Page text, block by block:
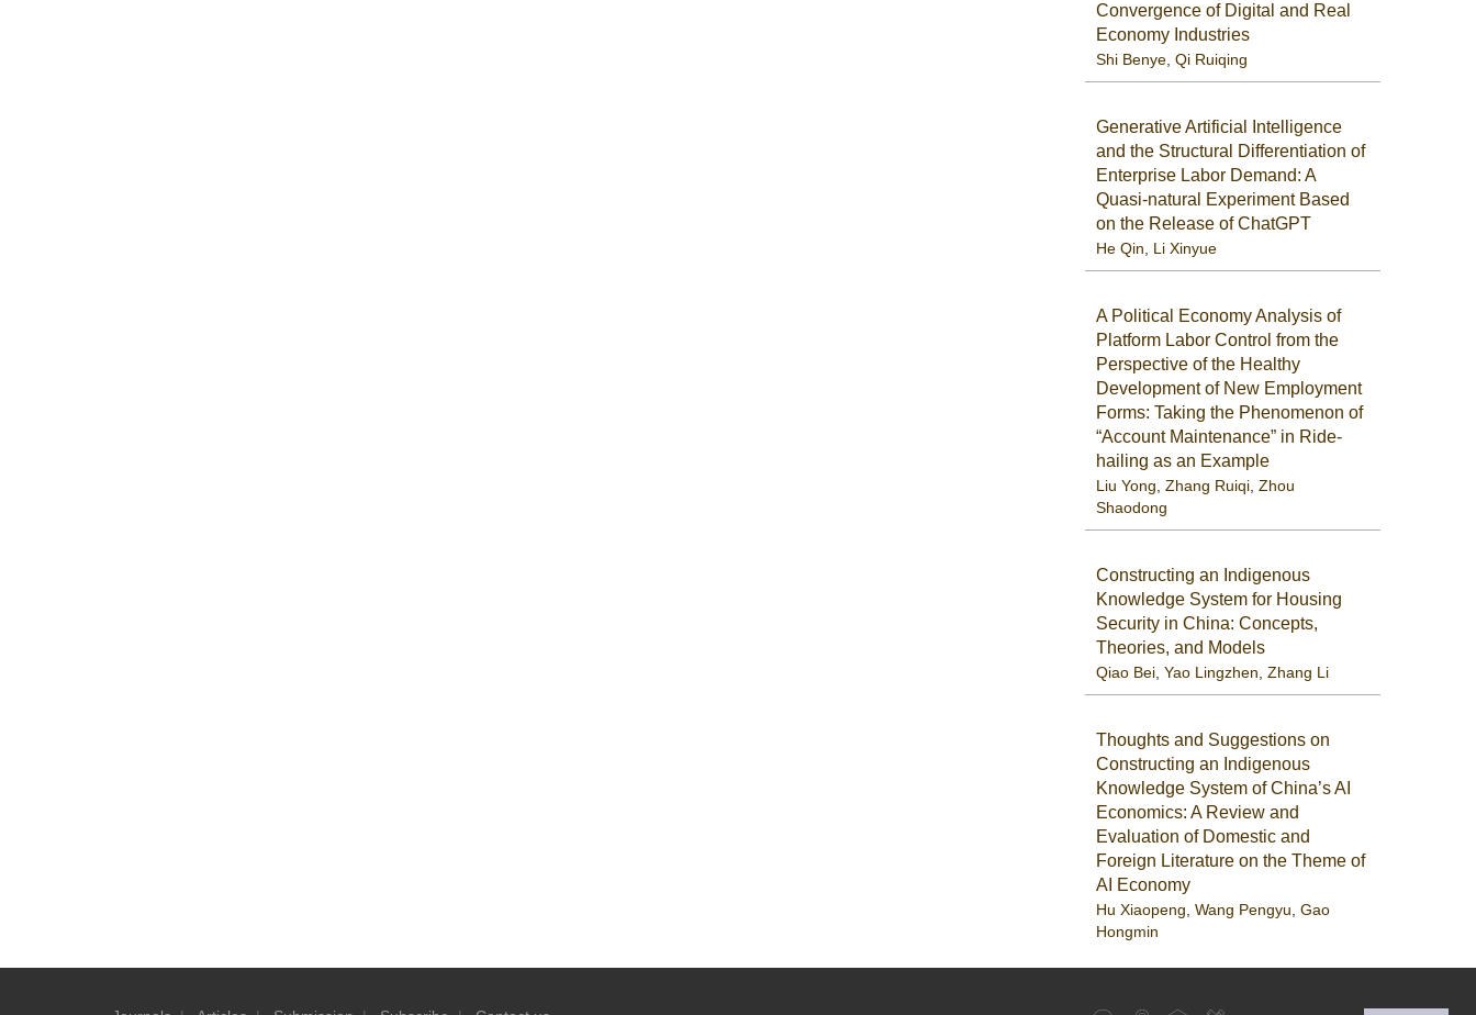
Convergence of Digital and Real
Economy Industries
Shi Benye, Qi Ruiqing
Generative Artificial Intelligence
and the Structural Differentiation of
Enterprise Labor Demand: A
Quasi-natural Experiment Based
on the Release of ChatGPT
He Qin, Li Xinyue
A Political Economy Analysis of
Platform Labor Control from the
Perspective of the Healthy
Development of New Employment
Forms: Taking the Phenomenon of
“Account Maintenance” in Ride-
hailing as an Example
Liu Yong, Zhang Ruiqi, Zhou
Shaodong
Constructing an Indigenous
Knowledge System for Housing
Security in China: Concepts,
Theories, and Models
Qiao Bei, Yao Lingzhen, Zhang Li
Thoughts and Suggestions on
Constructing an Indigenous
Knowledge System of China’s AI
Economics: A Review and
Evaluation of Domestic and
Foreign Literature on the Theme of
AI Economy
Hu Xiaopeng, Wang Pengyu, Gao
Hongmin